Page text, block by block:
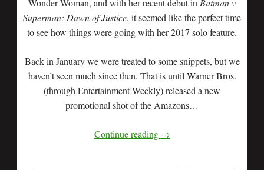
Wonder Woman, and with her recent debut in Batman v
Superman: Dawn of Justice, it seemed like the perfect time
to see how things were going with her 2017 solo feature.
Back in January we were treated to some snippets, but we
haven’t seen much since then. That is until Warner Bros.
(through Entertainment Weekly) released a new
promotional shot of the Amazons…
Continue reading →